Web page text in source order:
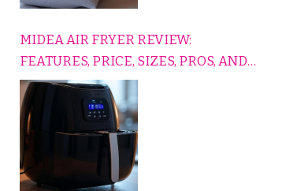
MIDEA AIR FRYER REVIEW:
FEATURES, PRICE, SIZES, PROS, AND
CONS EXPLAINED SIMPLY